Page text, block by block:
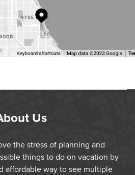
Us
the stress of planning and
things to do on vacation by
affordable way to see multiple